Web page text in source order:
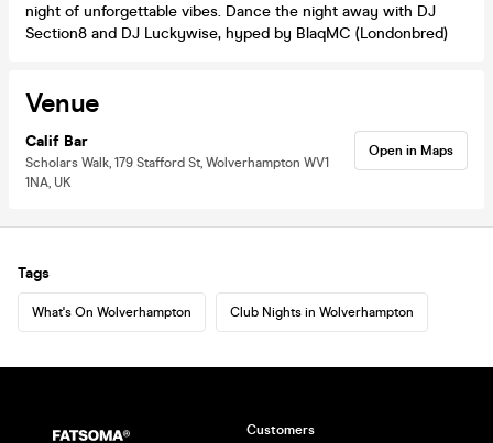
night of unforgettable vibes. Dance the night away with DJ
Section8 and DJ Luckywise, hyped by BlaqMC (Londonbred)
Venue
Calif Bar
Scholars Walk, 179 Stafford St, Wolverhampton WV1
1NA, UK
Open in Maps
Tags
What's On Wolverhampton Club Nights in Wolverhampton
Customers